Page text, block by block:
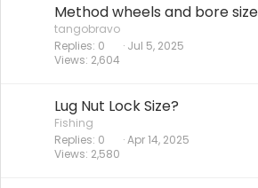
Method wheels and bore size
tangobravo
Replies 0
Views 2,604
Jul 5, 2025
Lug Nut Lock Size?
Fishing
Replies 0
Views 2,580
Apr 14, 2025